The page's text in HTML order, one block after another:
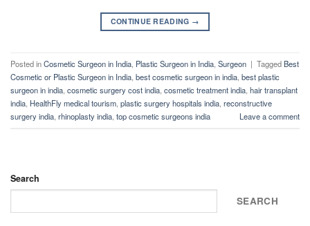
CONTINUE READING →
Posted inCosmetic Surgeon in India Plastic Surgeon in India Surgeon | TaggedBest
Cosmetic or Plastic Surgeon in India best cosmetic surgeon in india best plastic
surgeon in india cosmetic surgery cost india cosmetic treatment india hair transplant
india HealthFly medical tourism plastic surgery hospitals india reconstructive
surgery india rhinoplasty india top cosmetic surgeons india Leave a comment
Search
SEARCH